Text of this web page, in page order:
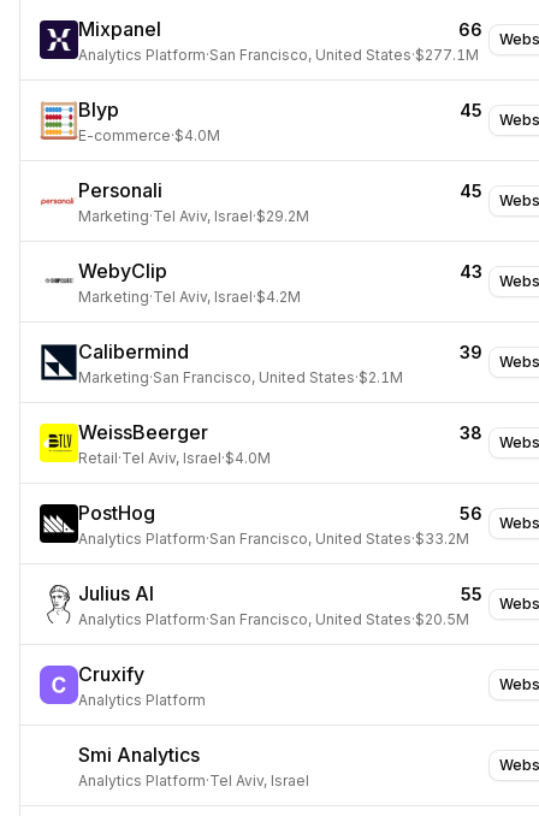
Mixpanel 66
Analytics Platform·San Francisco, United States·$277.1M
Blyp 45
E-commerce·$4.0M
Personali 45
Marketing·Tel Aviv, Israel·$29.2M
WebyClip 43
Marketing·Tel Aviv, Israel·$4.2M
Calibermind 39
Marketing·San Francisco, United States·$2.1M
WeissBeerger 38
Retail·Tel Aviv, Israel·$4.0M
PostHog 56
Analytics Platform·San Francisco, United States·$33.2M
Julius AI 55
Analytics Platform·San Francisco, United States·$20.5M
Cruxify
Analytics Platform
Smi Analytics
Analytics Platform·Tel Aviv, Israel